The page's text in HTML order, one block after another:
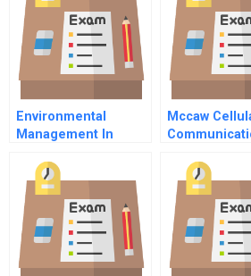
Environmental
Management In
Alberta
Mccaw
Negotiation